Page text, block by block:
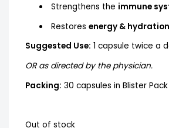
Strengthens the immune
Restores energy &
Suggested Use: 1 capsule twice a
OR as directed by the physician.
Packing: 30 capsules in Blister Pack
Out of stock